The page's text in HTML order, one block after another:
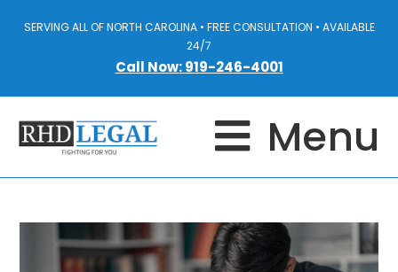
SERVING ALL OF NORTH CAROLINA • FREE CONSULTATION • AVAILABLE
24/7
Call Now: 919-246-4001
Menu